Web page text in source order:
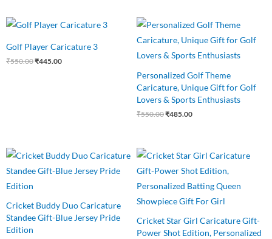
Golf Player Caricature 3
₹550.00
Original
price
₹550.00.
₹445.00
Current
price
₹445.00.
Personalized Golf Theme
Caricature, Unique Gift for Golf
Lovers & Sports Enthusiasts
₹550.00
Original
price
was:
₹485.00
Current
price
is:
Cricket Buddy Duo Caricature
Standee Gift-Blue Jersey Pride
Edition
Original
price
was:
Current
price
is:
Cricket Star Girl Caricature Gift-
Power Shot Edition, Personalized
Original
price
was:
Current
price
is: